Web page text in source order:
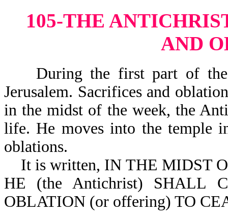
105-THE
AND
During the first part of the
Jerusalem. Sacrifices and
in the midst of the week, the
life. He moves into the temple
oblations.
It is written, IN THE MIDST
HE (the Antichrist) SHALL
OBLATION (or offering) TO